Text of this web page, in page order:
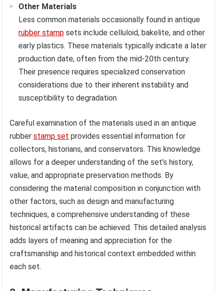
Other Materials
Less common materials occasionally found in antique
rubber stamp sets include celluloid, bakelite, and other
early plastics. These materials typically indicate a later
production date, often from the mid-20th century.
Their presence requires specialized conservation
considerations due to their inherent instability and
susceptibility to degradation.
Careful examination of the materials used in an antique
rubberstamp set provides essential information for
collectors, historians, and conservators. This knowledge
allows for a deeper understanding of the set’s history,
value, and appropriate preservation methods. By
considering the material composition in conjunction with
other factors, such as design and manufacturing
techniques, a comprehensive understanding of these
historical artifacts can be achieved. This detailed analysis
adds layers of meaning and appreciation for the
craftsmanship and historical context embedded within
each set.